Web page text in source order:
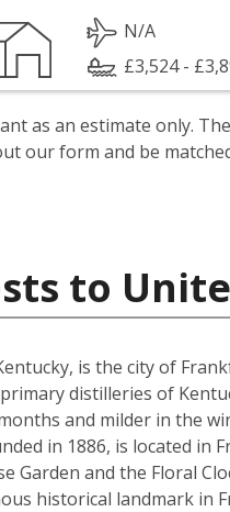
N/A
£3,524 -
as an estimate only.
our form and be
to
is the city of
distilleries of
and milder in the
in 1886, is located
Garden and the Floral
historical landmark in